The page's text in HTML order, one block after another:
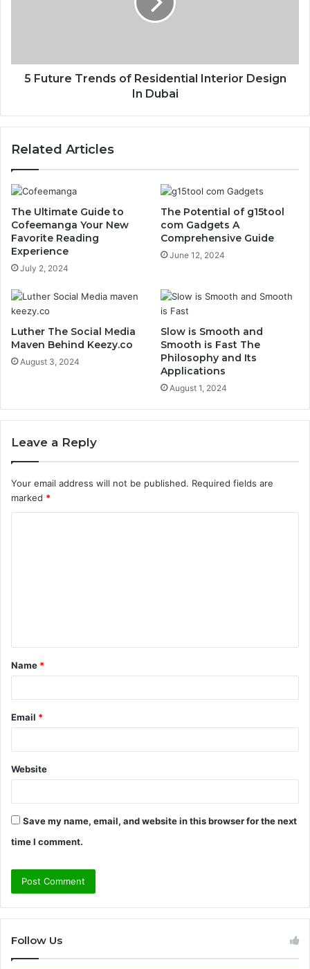
5 Future Trends of Residential Interior Design
In Dubai
Related Articles
The Ultimate Guide to
Cofeemanga Your New
Favorite Reading
Experience
July 2, 2024
The Potential of g15tool
com Gadgets A
Comprehensive Guide
June 12, 2024
Luther The Social Media
Maven Behind Keezy.co
August 3, 2024
Slow is Smooth and
Smooth is Fast The
Philosophy and Its
Applications
August 1, 2024
Leave a Reply
Your email address will not be published. Required fields are
marked *
t
*
Name *
Email *
Website
Save my name, email, and website in this browser for the next
time I comment.
Follow Us